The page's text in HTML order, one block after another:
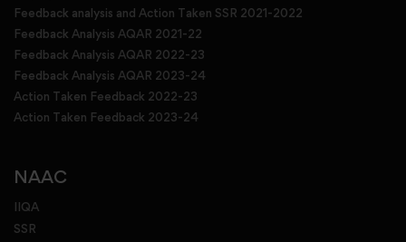
Feedback analysis and Action Taken SSR 2021-2022
Feedback Analysis AQAR 2021-22
Feedback Analysis AQAR 2022-23
Feedback Analysis AQAR 2023-24
Action Taken Feedback 2022-23
Action Taken Feedback 2023-24
NAAC
IIQA
SSR